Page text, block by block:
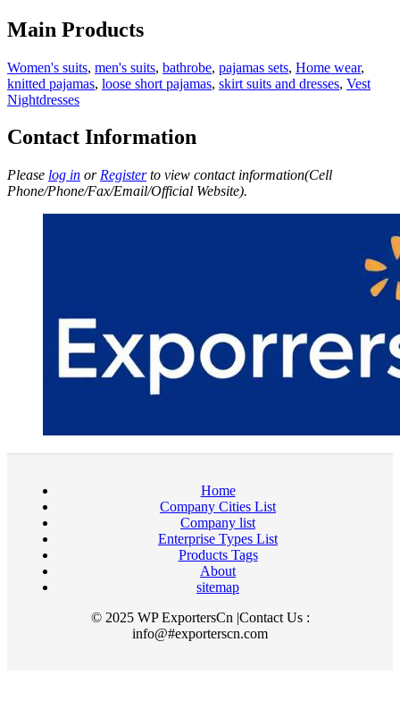
Main Products
Women's suits, men's suits, bathrobe, pajamas sets, Home wear,
knitted pajamas, loose short pajamas, skirt suits and dresses, Vest
Nightdresses
Contact Information
Please log in or Registerto view contact information(Cell
Phone/Phone/Fax/Email/Official Website).
Home
Company Cities List
Company list
Enterprise Types List
Products Tags
About
sitemap
© 2025 WP ExportersCn |Contact Us :
info@#exporterscn.com